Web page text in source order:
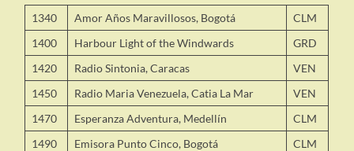
1340 Amor Años Maravillosos, Bogotá
CLM
1400
Harbour Light of the Windwards
GRD
1420
Radio Sintonia, Caracas
VEN
1450
Radio Maria Venezuela, Catia La Mar
VEN
1470
Esperanza Adventura, Medellín
CLM
1490
Emisora Punto Cinco, Bogotá
CLM